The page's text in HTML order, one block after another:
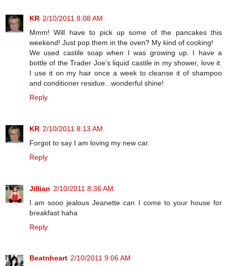
KR 2/10/2011 8:08 AM
Mmm! Will have to pick up some of the pancakes this
weekend! Just pop them in the oven? My kind of cooking!
We used castile soap when I was growing up. I have a
bottle of the Trader Joe's liquid castile in my shower, love it.
I use it on my hair once a week to cleanse it of shampoo
and conditioner residue...wonderful shine!
Reply
KR 2/10/2011 8:13 AM
Forgot to say I am loving my new car.
Reply
Jillian 2/10/2011 8:36 AM
I am sooo jealous Jeanette can I come to your house for
breakfast haha
Reply
Beatnheart 2/10/2011 9:06 AM